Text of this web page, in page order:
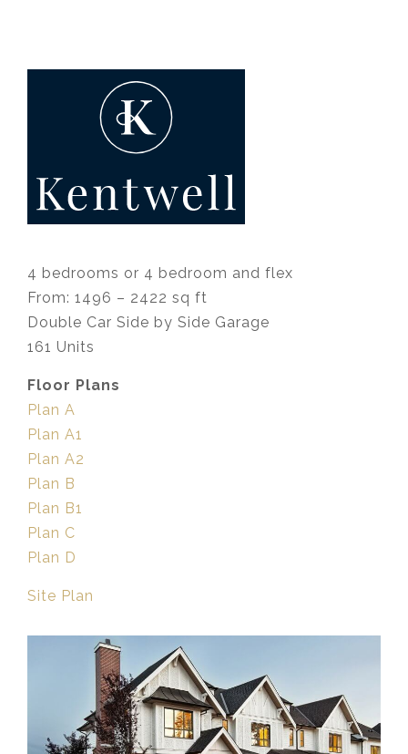
4 bedrooms or 4 bedroom and flex
From: 1496 – 2422 sq ft
Double Car Side by Side Garage
161 Units
Floor Plans
Plan A
Plan A1
Plan A2
Plan B
Plan B1
Plan C
Plan D
Site Plan